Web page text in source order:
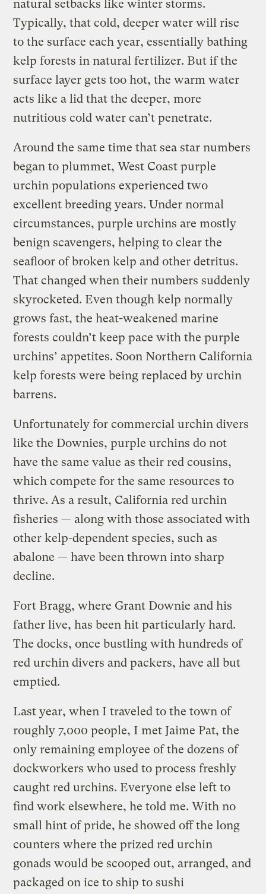
natural setbacks like winter storms.
Typically, that cold, deeper water will rise
to the surface each year, essentially bathing
kelp forests in natural fertilizer. But if the
surface layer gets too hot, the warm water
acts like a lid that the deeper, more
nutritious cold water can’t penetrate.
Around the same time that sea star numbers
began to plummet, West Coast purple
urchin populations experienced two
excellent breeding years. Under normal
circumstances, purple urchins are mostly
benign scavengers, helping to clear the
seafloor of broken kelp and other detritus.
That changed when their numbers suddenly
skyrocketed. Even though kelp normally
grows fast, the heat-weakened marine
forests couldn’t keep pace with the purple
urchins’ appetites. Soon Northern California
kelp forests were being replaced by urchin
barrens.
Unfortunately for commercial urchin divers
like the Downies, purple urchins do not
have the same value as their red cousins,
which compete for the same resources to
thrive. As a result, California red urchin
fisheries — along with those associated with
other kelp-dependent species, such as
abalone — have been thrown into sharp
decline.
Fort Bragg, where Grant Downie and his
father live, has been hit particularly hard.
The docks, once bustling with hundreds of
red urchin divers and packers, have all but
emptied.
Last year, when I traveled to the town of
roughly 7,000 people, I met Jaime Pat, the
only remaining employee of the dozens of
dockworkers who used to process freshly
caught red urchins. Everyone else left to
find work elsewhere, he told me. With no
small hint of pride, he showed off the long
counters where the prized red urchin
gonads would be scooped out, arranged, and
packaged on ice to ship to sushi